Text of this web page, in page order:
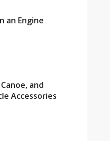
an Engine
and
Accessories